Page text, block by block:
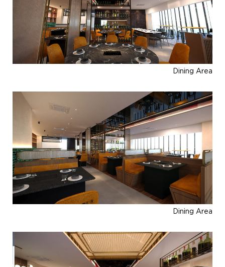
Dining Area
Dining Area